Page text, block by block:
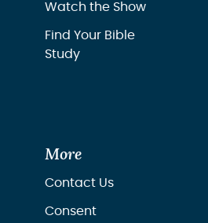
Watch the Show
Find Your Bible
Study
More
Contact Us
Consent